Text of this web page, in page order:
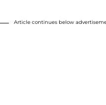
Article continues below